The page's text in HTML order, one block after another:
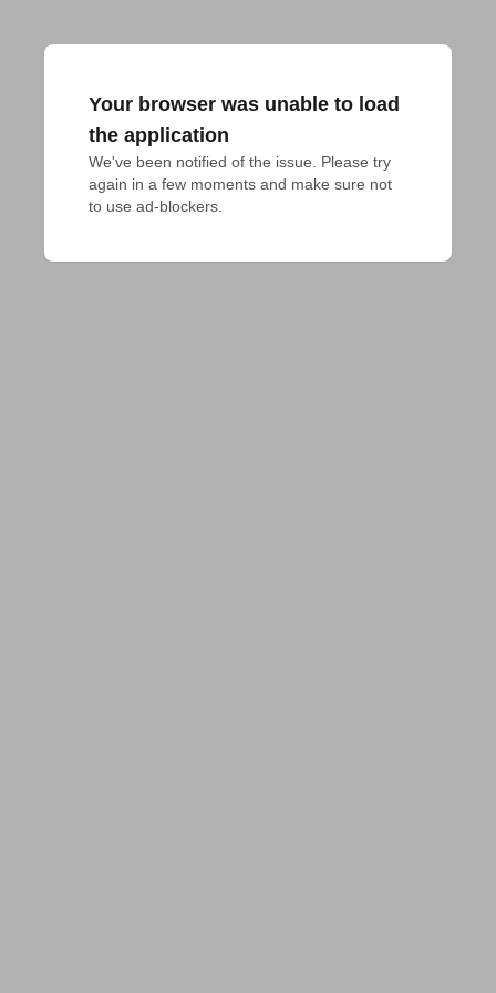
Your browser was unable to load
the application
We've been notified of the issue. Please try
again in a few moments and make sure not
to use ad-blockers.